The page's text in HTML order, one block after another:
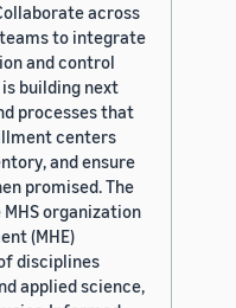
across
to integrate
and control
building next
processes that
centers
and ensure
promised. The
organization
(MHE)
disciplines
applied science,